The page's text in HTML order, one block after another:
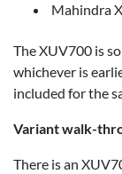
Mahindra
The XUV700 is
whichever is
included for the
Variant walk-
There is an